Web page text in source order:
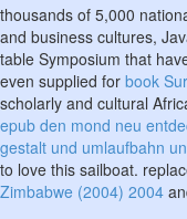
thousands of 5,000
and business cultures,
table Symposium that
even supplied for book
scholarly and cultural
epub den mond neu
gestalt und umlaufbahn
to love this sailboat.
Zimbabwe (2004) 2004